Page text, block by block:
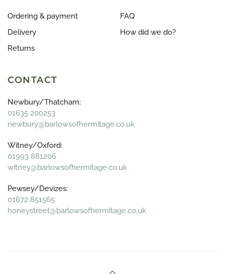
Ordering & payment
Delivery
Returns
FAQ
How did we do?
CONTACT
Newbury/Thatcham:
01635 200253
newbury@barlowsofhermitage.co.uk
Witney/Oxford:
01993 881206
witney@barlowsofhermitage.co.uk
Pewsey/Devizes:
01672 851565
honeystreet@barlowsofhermitage.co.uk